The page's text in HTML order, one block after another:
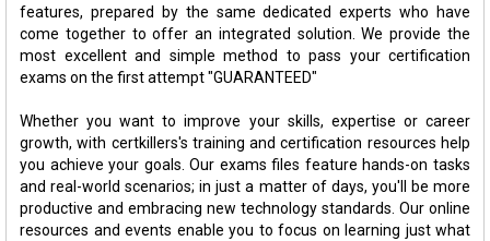
features, prepared by the same dedicated experts who have
come together to offer an integrated solution. We provide the
most excellent and simple method to pass your certification
exams on the first attempt "GUARANTEED"
Whether you want to improve your skills, expertise or career
growth, with certkillers's training and certification resources help
you achieve your goals. Our exams files feature hands-on tasks
and real-world scenarios; in just a matter of days, you'll be more
productive and embracing new technology standards. Our online
resources and events enable you to focus on learning just what